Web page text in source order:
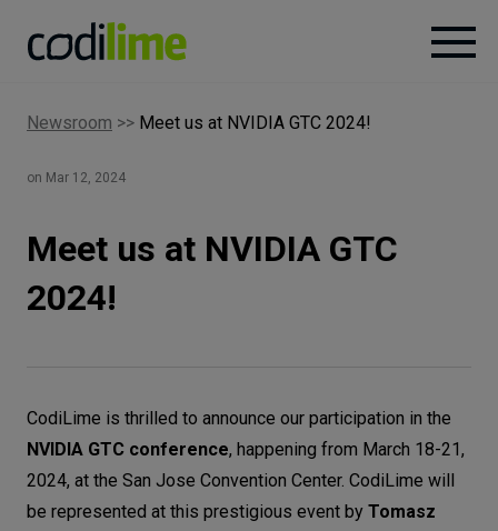
Services
Knowledge
Careers
Newsroom >> Meet us at NVIDIA GTC 2024!
on Mar 12, 2024
Meet us at NVIDIA GTC
2024!
CodiLime is thrilled to announce our participation in the
NVIDIA GTC conference, happening from March 18-21,
2024, at the San Jose Convention Center. CodiLime will
be represented at this prestigious event by Tomasz